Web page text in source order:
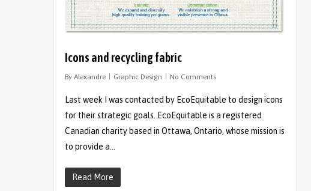
Icons and recycling fabric
By Alexandre Graphic Design No Comments
Last week I was contacted by EcoEquitable to design icons
for their strategic goals. EcoEquitable is a registered
Canadian charity based in Ottawa, Ontario, whose mission is
to provide a…
Read More